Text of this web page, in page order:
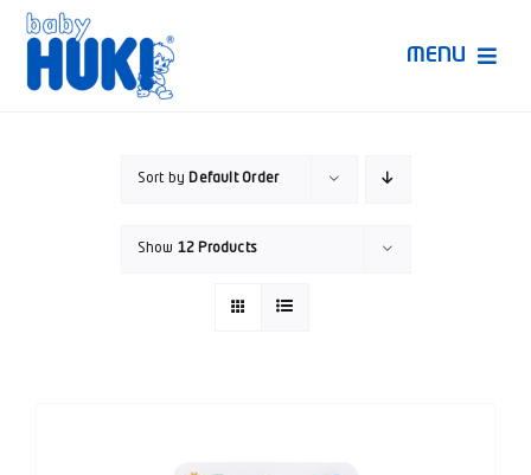
Skip
content
MENU
Sort by Default Order
Show 12 Products